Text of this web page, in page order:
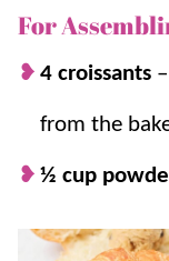
recipeis
For
4 croissants –
from the
½ cup